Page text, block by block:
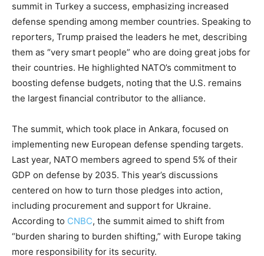
summit in Turkey a success, emphasizing increased
defense spending among member countries. Speaking to
reporters, Trump praised the leaders he met, describing
them as “very smart people” who are doing great jobs for
their countries. He highlighted NATO’s commitment to
boosting defense budgets, noting that the U.S. remains
the largest financial contributor to the alliance.
The summit, which took place in Ankara, focused on
implementing new European defense spending targets.
Last year, NATO members agreed to spend 5% of their
GDP on defense by 2035. This year’s discussions
centered on how to turn those pledges into action,
including procurement and support for Ukraine.
According to CNBC, the summit aimed to shift from
“burden sharing to burden shifting,” with Europe taking
more responsibility for its security.